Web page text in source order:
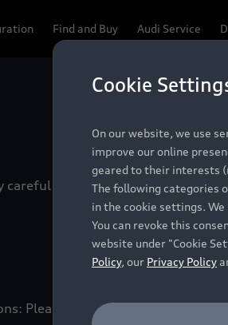
Find and Buy Audi Service
Be first,
careful attention to detail to
Please contact the Dealer for
Cookie
On our website, we use
improve our online
geared to their interests
The following categories
in the cookie settings.
You can revoke this
website under "Cookie
Policy, our Privacy Policy